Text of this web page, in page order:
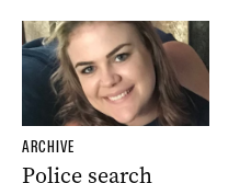
ARCHIVE
Police search